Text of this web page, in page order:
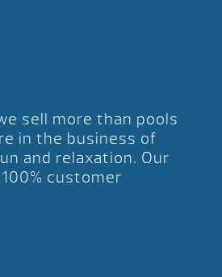
sell more than pools
in the business of
and relaxation. Our
customer